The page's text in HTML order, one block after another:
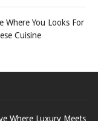
Where You Looks For
Cuisine
Where Luxury Meets